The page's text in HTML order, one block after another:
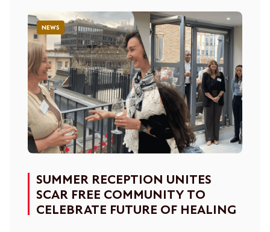
NEWS
SUMMER RECEPTION UNITES
SCAR FREE COMMUNITY TO
CELEBRATE FUTURE OF HEALING